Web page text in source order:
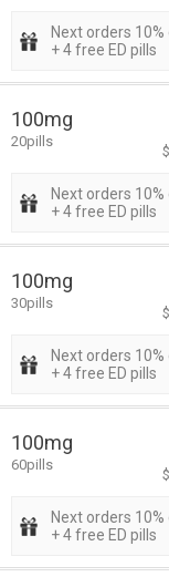
Next orders
+ 4 free ED pills
100mg
20pills
Next orders
+ 4 free ED pills
100mg
30pills
Next orders
+ 4 free ED pills
100mg
60pills
Next orders
+ 4 free ED pills